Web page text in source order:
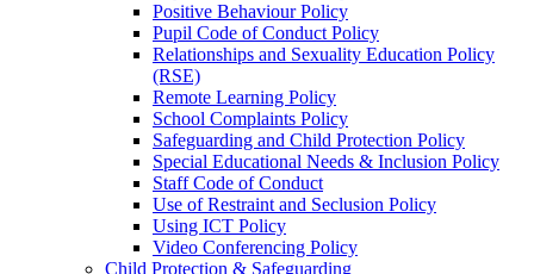
Positive Behaviour Policy
Pupil Code of Conduct Policy
Relationships and Sexuality Education Policy
(RSE)
Remote Learning Policy
School Complaints Policy
Safeguarding and Child Protection Policy
Special Educational Needs & Inclusion Policy
Staff Code of Conduct
Use of Restraint and Seclusion Policy
Using ICT Policy
Video Conferencing Policy
Child Protection & Safeguarding